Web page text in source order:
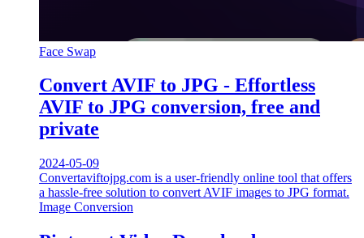
Face Swap
Convert AVIF to JPG - Effortless
AVIF to JPG conversion, free and
private
2024-05-09
Convertaviftojpg.com is a user-friendly online tool that offers
a hassle-free solution to convert AVIF images to JPG format.
Image Conversion